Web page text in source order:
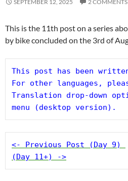
SEPTEMBER 12, 2025 2 COMMENTS
This is the 11th post on a series
by bike concluded on the 3rd of
This post has been
For other languages,
Translation drop-down
menu (desktop version).
<- Previous Post (Day 9)
(Day 11+) ->